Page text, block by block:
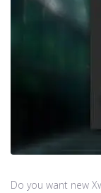
Do you want new